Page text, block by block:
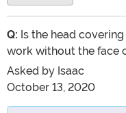
Q: Is the head
work without the face
Asked by Isaac
October 13, 2020